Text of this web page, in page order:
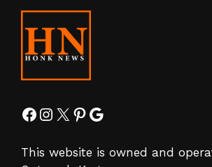
Facebook
Instagram
X Pinterest
Google
This website is owned and